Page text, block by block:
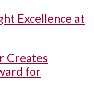
Excellence at
Creates
for